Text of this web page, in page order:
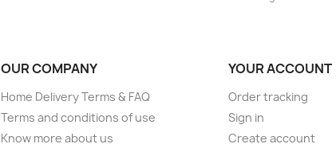
OUR COMPANY
Home Delivery Terms & FAQ
Terms and conditions of use
Know more about us
YOUR ACCOUNT
Order tracking
Sign in
Create account